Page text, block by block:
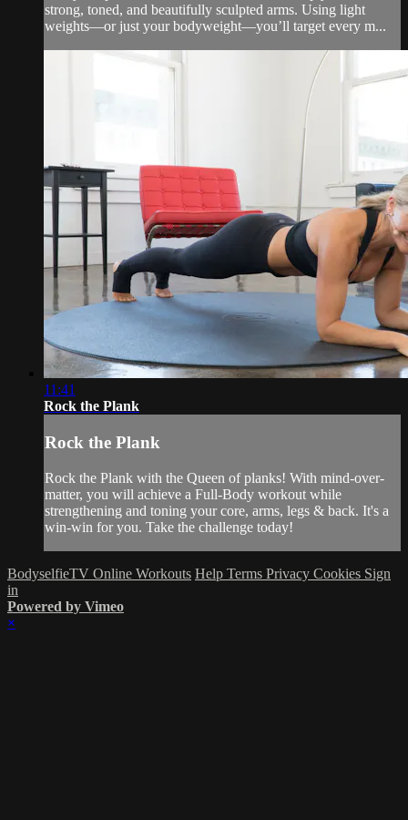
strong, toned, and beautifully sculpted arms. Using light
weights—or just your bodyweight—you’ll target every m...
11:41
Rock the Plank
Rock the Plank
Rock the Plank with the Queen of planks! With mind-over-
matter, you will achieve a Full-Body workout while
strengthening and toning your core, arms, legs & back. It's a
win-win for you. Take the challenge today!
BodyselfieTV Online Workouts Help Terms Privacy Cookies Sign
in
Powered by Vimeo
×